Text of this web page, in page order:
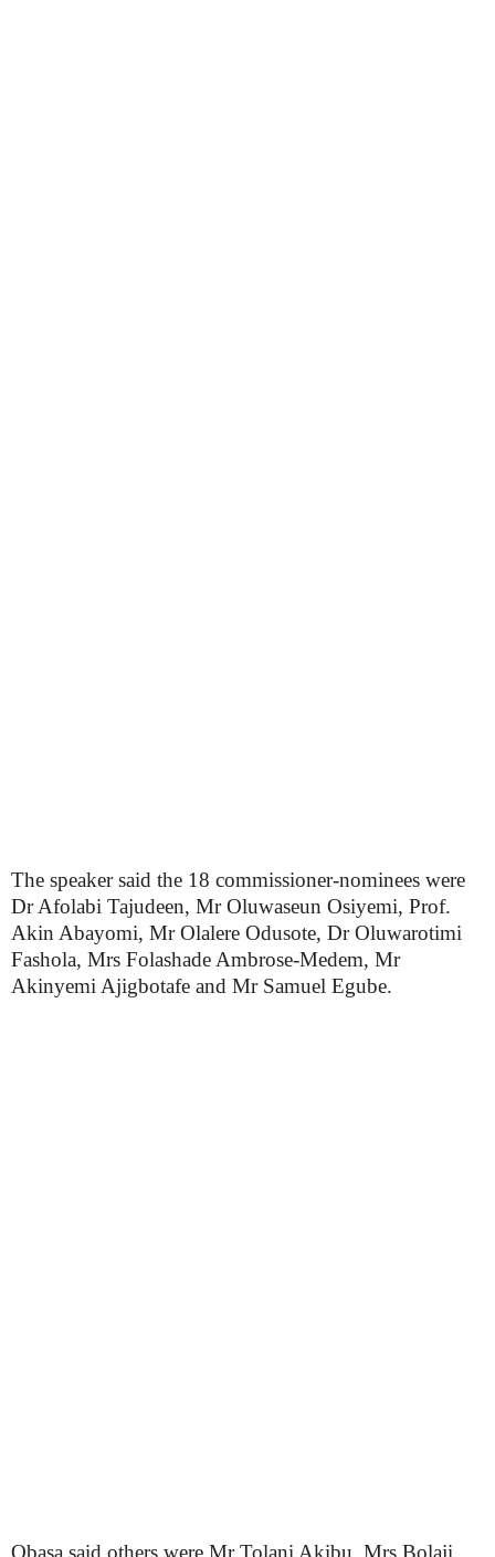
The speaker said the 18 commissioner-nominees were
Dr Afolabi Tajudeen, Mr Oluwaseun Osiyemi, Prof.
Akin Abayomi, Mr Olalere Odusote, Dr Oluwarotimi
Fashola, Mrs Folashade Ambrose-Medem, Mr
Akinyemi Ajigbotafe and Mr Samuel Egube.
Obasa said others were Mr Tolani Akibu, Mrs Bolaji